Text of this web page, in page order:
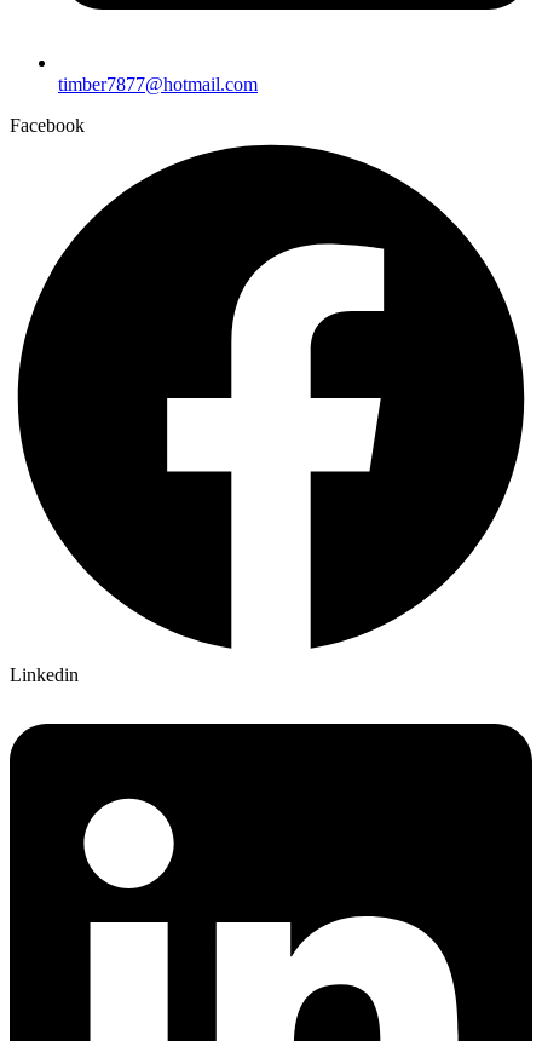
timber7877@hotmail.com
Facebook
Linkedin